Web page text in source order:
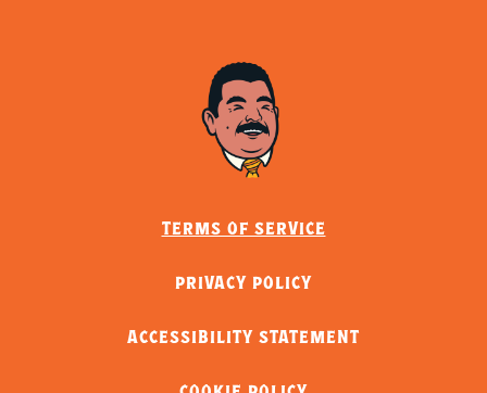
TERMS OF SERVICE
PRIVACY POLICY
ACCESSIBILITY STATEMENT